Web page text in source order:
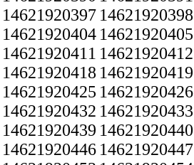
14621920397 14621920398
14621920404 14621920405
14621920411 14621920412
14621920418 14621920419
14621920425 14621920426
14621920432 14621920433
14621920439 14621920440
14621920446 14621920447